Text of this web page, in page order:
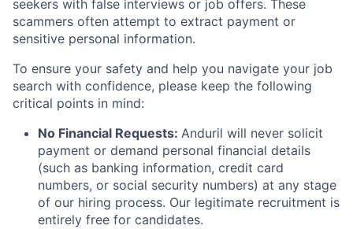
seekers with false interviews or job offers. These
scammers often attempt to extract payment or
sensitive personal information.
To ensure your safety and help you navigate your job
search with confidence, please keep the following
critical points in mind:
No Financial Requests: Anduril will never solicit
payment or demand personal financial details
(such as banking information, credit card
numbers, or social security numbers) at any stage
of our hiring process. Our legitimate recruitment is
entirely free for candidates.